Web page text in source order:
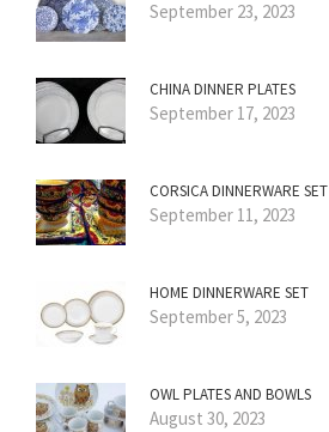
September 23, 2023
CHINA DINNER PLATES
September 17, 2023
CORSICA DINNERWARE SET
September 11, 2023
HOME DINNERWARE SET
September 5, 2023
OWL PLATES AND BOWLS
August 30, 2023